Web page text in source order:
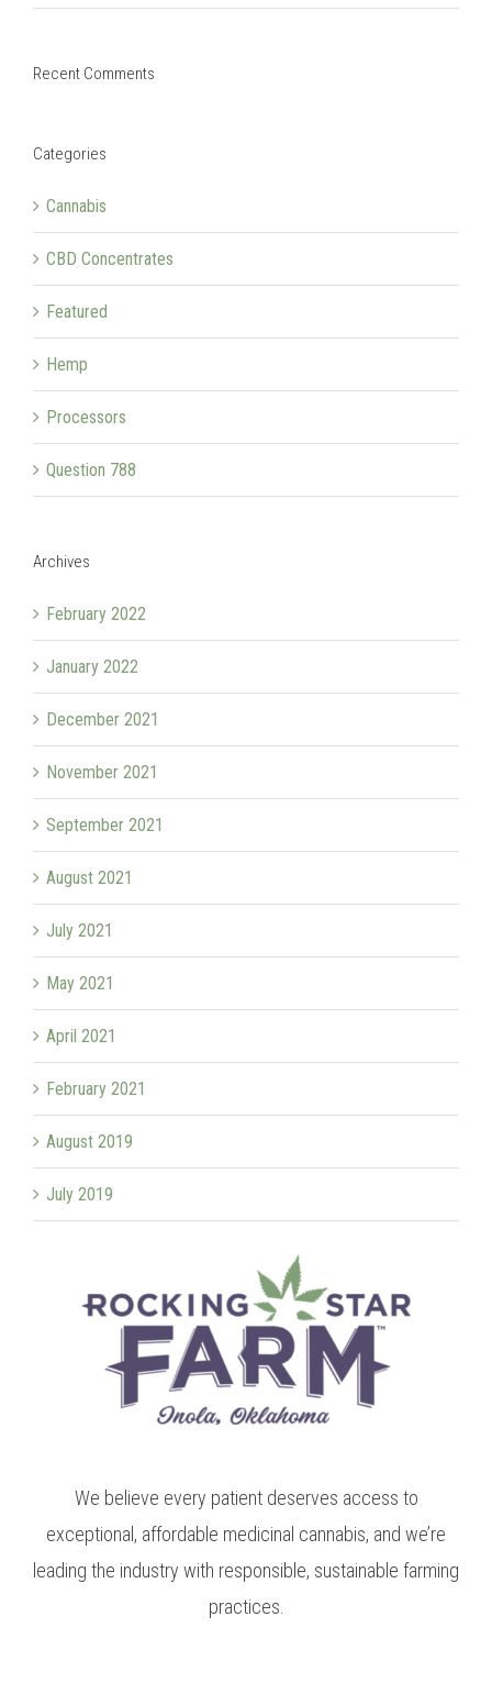
Recent Comments
Categories
Cannabis
CBD Concentrates
Featured
Hemp
Processors
Question 788
Archives
February 2022
January 2022
December 2021
November 2021
September 2021
August 2021
July 2021
May 2021
April 2021
February 2021
August 2019
July 2019
We believe every patient deserves access to
exceptional, affordable medicinal cannabis, and we’re
leading the industry with responsible, sustainable farming
practices.